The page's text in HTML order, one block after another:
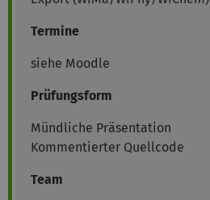
Termine
siehe Moodle
Prüfungsform
Mündliche Präsentation
Kommentierter Quellcode
Team